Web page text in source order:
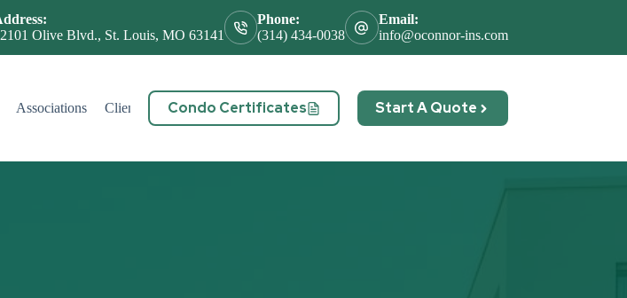
Olive Blvd., St. Louis, MO 63141
Phone:
(314) 434-0038
Email:
info@oconnor-ins.com
Associations Client Service Contact
Condo Certificates Start A Quote